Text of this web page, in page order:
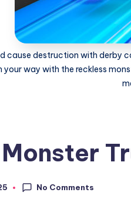
cause destruction with derby
way with the reckless
No Comments